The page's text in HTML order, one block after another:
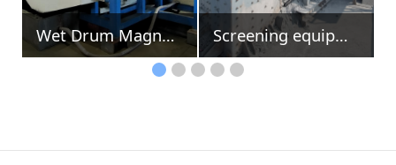
Screening equipment Magnetic head pulleys